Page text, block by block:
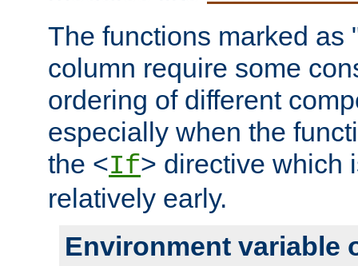
The functions marked as
column require some
ordering of different
especially when the
the <If> directive which
relatively early.
Environment variable